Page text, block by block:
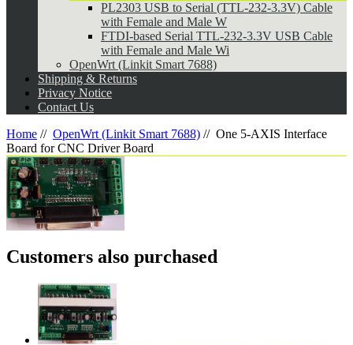
PL2303 USB to Serial (TTL-232-3.3V) Cable
with Female and Male W
FTDI-based Serial TTL-232-3.3V USB Cable
with Female and Male Wi
OpenWrt (Linkit Smart 7688)
Shipping & Returns
Privacy Notice
Contact Us
Home // OpenWrt (Linkit Smart 7688) //One 5-AXIS Interface
Board for CNC Driver Board
Customers also purchased